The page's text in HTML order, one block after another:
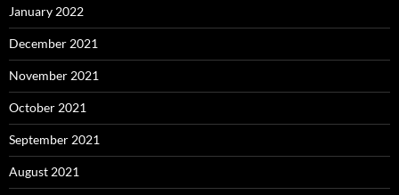
January 2022
December 2021
November 2021
October 2021
September 2021
August 2021